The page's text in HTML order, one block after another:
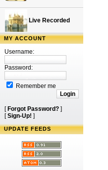
Live Recorded
MY ACCOUNT
Username:
Password:
Remember me
[ Forgot Password? ]
[Sign-Up! ]
UPDATE FEEDS